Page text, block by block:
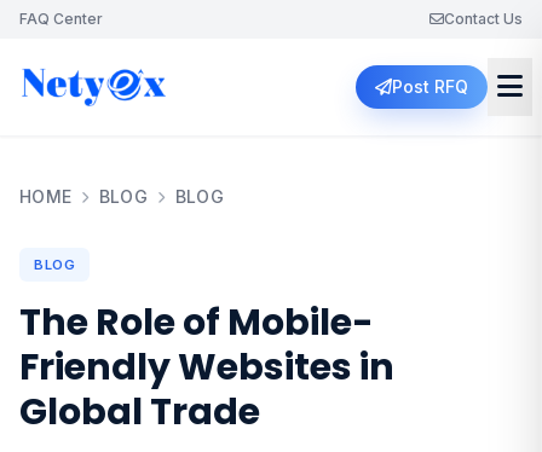
FAQ Center Contact Us
Post RFQ
HOME BLOG BLOG
BLOG
The Role of Mobile-
Friendly Websites in
Global Trade